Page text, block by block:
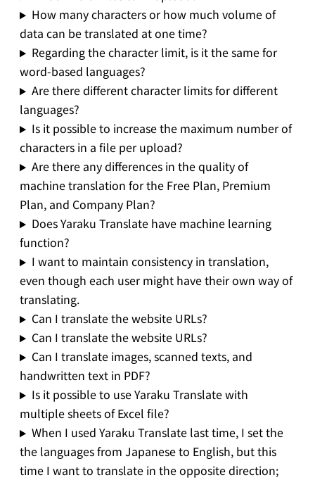
How many characters or how much volume of
data can be translated at one time?
Regarding the character limit, is it the same for
word-based languages?
Are there different character limits for different
languages?
Is it possible to increase the maximum number of
characters in a file per upload?
Are there any differences in the quality of
machine translation for the Free Plan, Premium
Plan, and Company Plan?
Does Yaraku Translate have machine learning
function?
I want to maintain consistency in translation,
even though each user might have their own way of
translating.
Can I translate the website URLs?
Can I translate the website URLs?
Can I translate images, scanned texts, and
handwritten text in PDF?
Is it possible to use Yaraku Translate with
multiple sheets of Excel file?
When I used Yaraku Translate last time, I set the
the languages from Japanese to English, but this
time I want to translate in the opposite direction;